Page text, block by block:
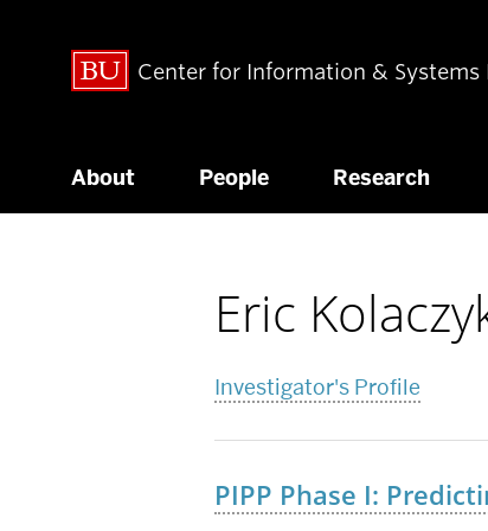
Center for Information & Systems
About People Research
Eric
Investigator's Profile
PIPP Phase I: